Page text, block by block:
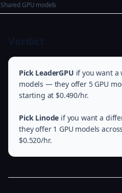
Shared GPU models
Pick LeaderGPU if you want a
models — they offer 5 GPU
starting at $0.490/hr.
Pick Linode if you want a
they offer 1 GPU models
$0.520/hr.